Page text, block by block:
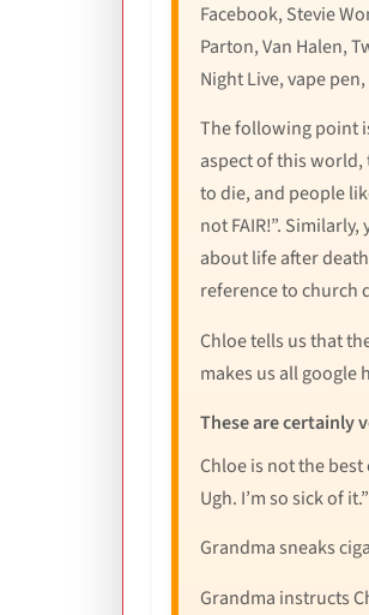
Facebook, Stevie
Parton, Van Halen,
Night Live, vape
The following point
aspect of this world,
to die, and people
not FAIR!”.
about life after
reference to church
Chloe tells us that
makes us all google
These are certainly
Chloe is not the
Ugh. I’m so sick of it.”
Grandma sneaks
Grandma instructs